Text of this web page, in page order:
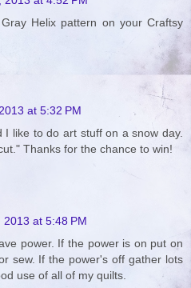
Helix pattern on your Craftsy
at 5:32 PM
I like to do art stuff on a snow day.
Thanks for the chance to win!
2013 at 5:48 PM
power. If the power is on put on
sew. If the power's off gather lots
use of all of my quilts.